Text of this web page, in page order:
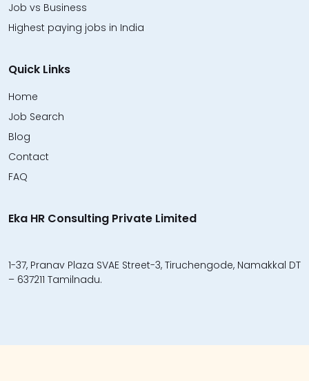
Job vs Business
Highest paying jobs in India
Quick Links
Home
Job Search
Blog
Contact
FAQ
Eka HR Consulting Private Limited
1-37, Pranav Plaza SVAE Street-3, Tiruchengode, Namakkal DT
– 637211 Tamilnadu.